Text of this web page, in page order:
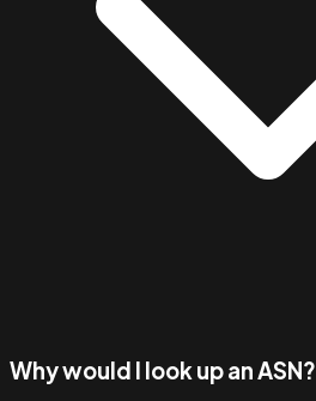
Why would I look up an ASN?